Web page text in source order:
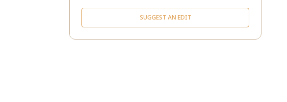
SUGGEST AN EDIT